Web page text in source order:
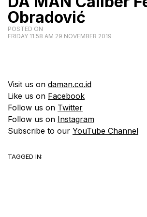
Obradović
POSTED ON
FRIDAY 11:58 AM 29 NOVEMBER 2019
Visit us on daman.co.id
Like us on Facebook
Follow us on Twitter
Follow us on Instagram
Subscribe to our YouTube Channel
TAGGED IN: